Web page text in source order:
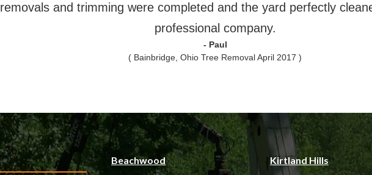
removals and trimming were completed and the yard perfectly
professional company.
- Paul
( Bainbridge, Ohio Tree Removal April 2017 )
Beachwood
Kirtland Hills